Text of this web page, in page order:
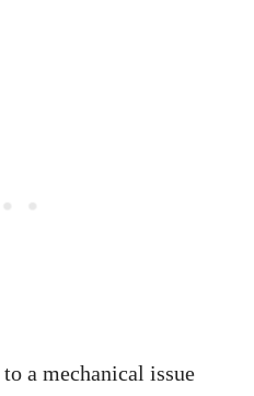
a mechanical issue